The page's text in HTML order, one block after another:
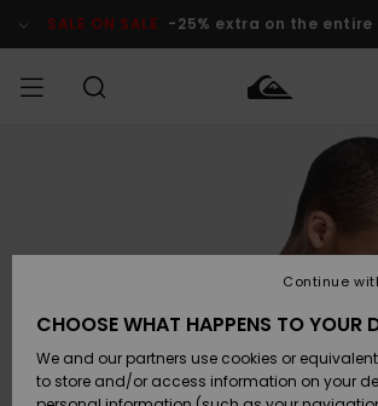
Product SALE ON SALE -25% extra on the
Accessories
Shoes &
Flip-Flops
Accessories
Shoes &
Flip-Flops
New
Highlights
SURF
Men's Surf
Kids' Surf
Highlights
Men's Snow
Kids' Snow
Women
Outlet Men
Outlet Kids
Outlet
Women
Payment
CHOOSE WHAT HAPPENS TO YOUR
We and our partners use cookies or
to store and/or access information on your
Continue